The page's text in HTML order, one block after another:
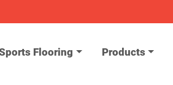
Flooring Products